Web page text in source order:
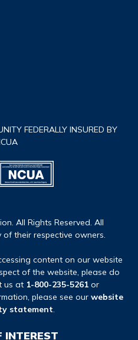
FEDERALLY INSURED BY
All Rights Reserved. All
their respective owners.
content on our website
of the website, please do
us at 1-800-235-5261 or
please see our website
statement.
INTEREST